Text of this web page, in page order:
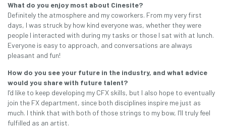
What do you enjoy most about Cinesite?
Definitely the atmosphere and my coworkers. From my very first
days, I was struck by how kind everyone was, whether they were
people I interacted with during my tasks or those I sat with at lunch.
Everyone is easy to approach, and conversations are always
pleasant and fun!
How do you see your future in the industry, and what advice
would you share with future talent?
I’d like to keep developing my CFX skills, but I also hope to eventually
join the FX department, since both disciplines inspire me just as
much. I think that with both of those strings to my bow, I’ll truly feel
fulfilled as an artist.